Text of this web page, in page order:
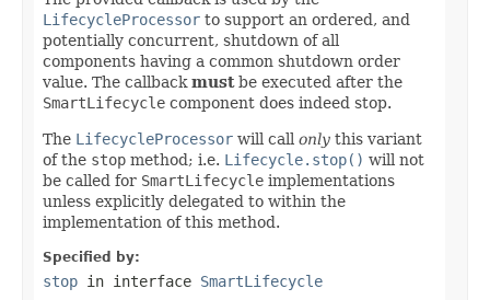
LifecycleProcessor to support an ordered, and
potentially concurrent, shutdown of all
components having a common shutdown order
value. The callbackmustbe executed after the
SmartLifecycle component does indeed stop.
The LifecycleProcessor will call only this variant
of the stop method; i.e. Lifecycle.stop() will not
be called for SmartLifecycle implementations
unless explicitly delegated to within the
implementation of this method.
Specified by:
stop in interface SmartLifecycle